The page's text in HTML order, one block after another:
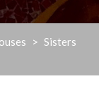
> Sisters